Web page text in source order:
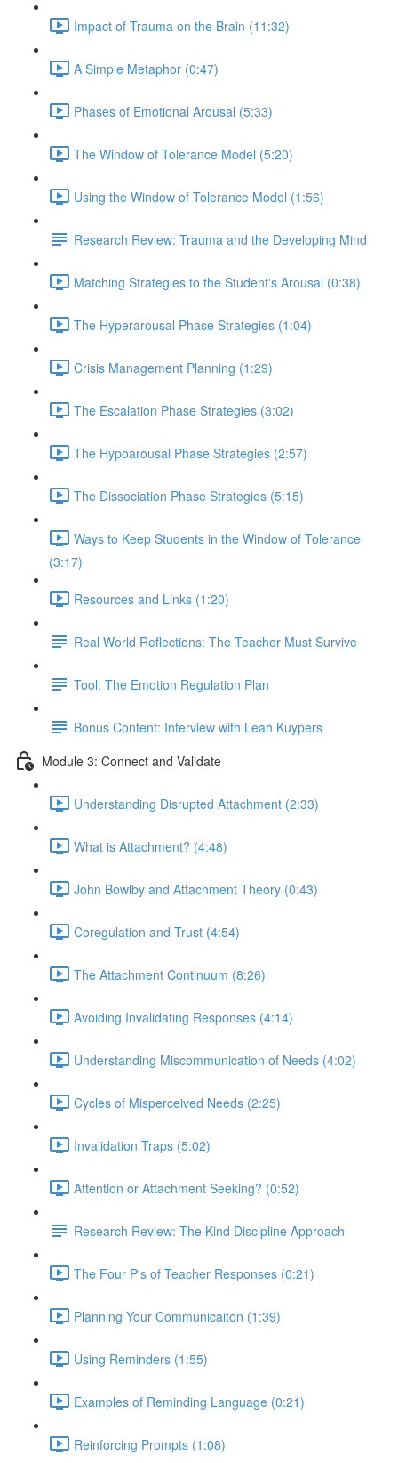
Impact of Trauma on the Brain (11:32)
A Simple Metaphor (0:47)
Phases of Emotional Arousal (5:33)
The Window of Tolerance Model (5:20)
Using the Window of Tolerance Model (1:56)
Research Review: Trauma and the Developing Mind
Matching Strategies to the Student's Arousal (0:38)
The Hyperarousal Phase Strategies (1:04)
Crisis Management Planning (1:29)
The Escalation Phase Strategies (3:02)
The Hypoarousal Phase Strategies (2:57)
The Dissociation Phase Strategies (5:15)
Ways to Keep Students in the Window of Tolerance
(3:17)
Resources and Links (1:20)
Real World Reflections: The Teacher Must Survive
Tool: The Emotion Regulation Plan
Bonus Content: Interview with Leah Kuypers
Module 3: Connect and Validate
Understanding Disrupted Attachment (2:33)
What is Attachment? (4:48)
John Bowlby and Attachment Theory (0:43)
Coregulation and Trust (4:54)
The Attachment Continuum (8:26)
Avoiding Invalidating Responses (4:14)
Understanding Miscommunication of Needs (4:02)
Cycles of Misperceived Needs (2:25)
Invalidation Traps (5:02)
Attention or Attachment Seeking? (0:52)
Research Review: The Kind Discipline Approach
The Four P's of Teacher Responses (0:21)
Planning Your Communicaiton (1:39)
Using Reminders (1:55)
Examples of Reminding Language (0:21)
Reinforcing Prompts (1:08)